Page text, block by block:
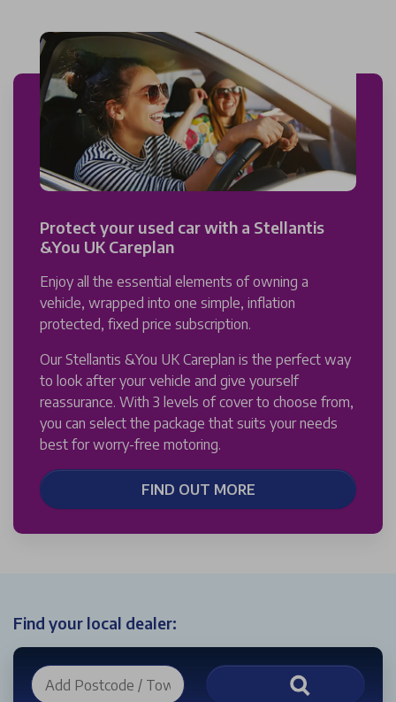
Protect your used car with a Stellantis
&You UK Careplan
Enjoy all the essential elements of owning a
vehicle, wrapped into one simple, inflation
protected, fixed price subscription.
Our Stellantis &You UK Careplan is the perfect way
to look after your vehicle and give yourself
reassurance. With 3 levels of cover to choose from,
you can select the package that suits your needs
best for worry-free motoring.
FIND OUT MORE
Find your local dealer: